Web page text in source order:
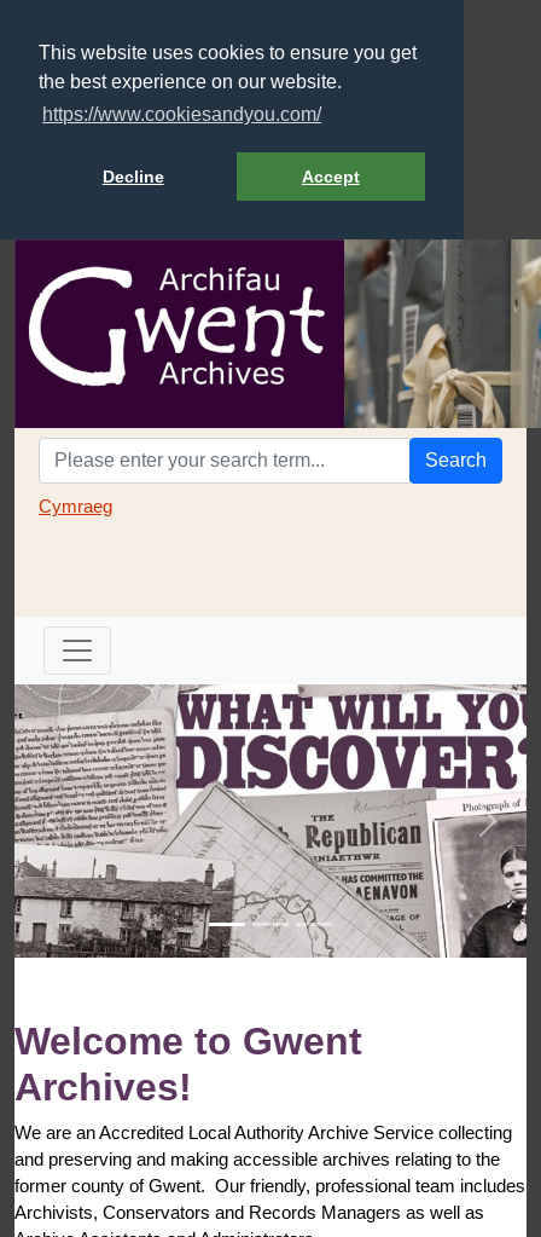
This website uses cookies to ensure you get
the best experience on our website.
https://www.cookiesandyou.com/
Decline Accept
Search
Cymraeg
Previous Next
Welcome to Gwent
Archives!
We are an Accredited Local Authority Archive Service collecting
and preserving and making accessible archives relating to the
former county of Gwent. Our friendly, professional team includes
Archivists, Conservators and Records Managers as well as